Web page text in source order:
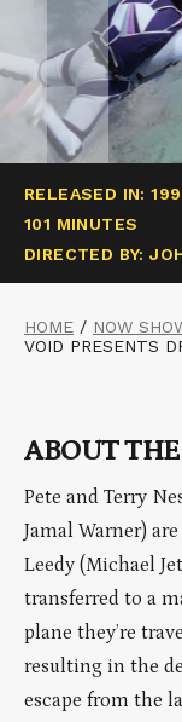
RELEASED IN:
101 MINUTES
DIRECTED BY:
HOME / NOW
VOID PRESENTS
ABOUT
Pete and Terry
Jamal Warner)
Leedy (Michael
transferred to a
plane they’re
resulting in the
escape from the